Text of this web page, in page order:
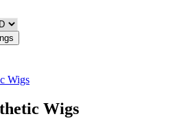
Wigs
Wigs